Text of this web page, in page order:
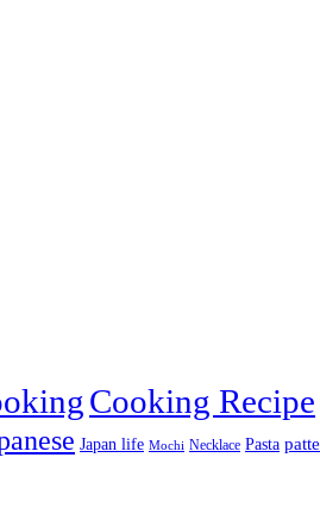
Cooking Recipe
Japan life Mochi Necklace Pasta